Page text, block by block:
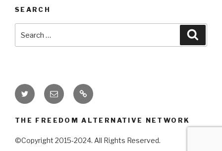
SEARCH
Twitter Email Donate
THE FREEDOM ALTERNATIVE NETWORK
©Copyright 2015-2024. All Rights Reserved.